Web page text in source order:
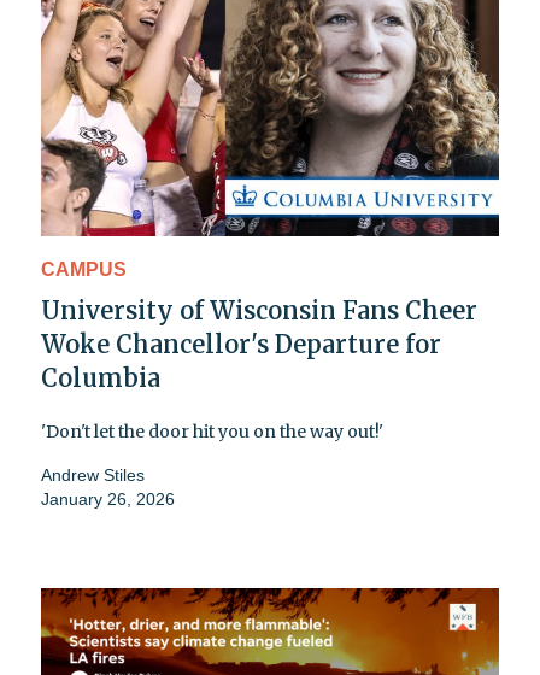
CAMPUS
University of Wisconsin Fans Cheer
Woke Chancellor's Departure for
Columbia
'Don't let the door hit you on the way out!'
Andrew Stiles
January 26, 2026